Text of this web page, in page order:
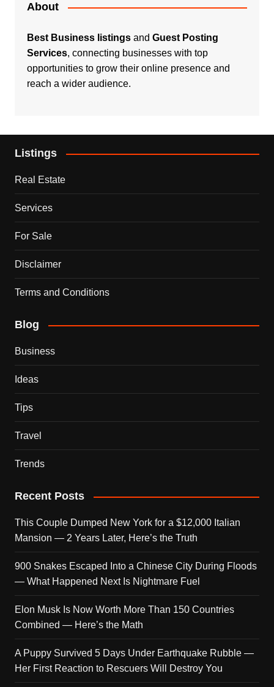
About
Best Business listingsand Guest Posting
Services, connecting businesses with top
opportunities to grow their online presence and
reach a wider audience.
Listings
Real Estate
Services
For Sale
Disclaimer
Terms and Conditions
Blog
Business
Ideas
Tips
Travel
Trends
Recent Posts
This Couple Dumped New York for a $12,000 Italian
Mansion — 2 Years Later, Here’s the Truth
900 Snakes Escaped Into a Chinese City During Floods
— What Happened Next Is Nightmare Fuel
Elon Musk Is Now Worth More Than 150 Countries
Combined — Here’s the Math
A Puppy Survived 5 Days Under Earthquake Rubble —
Her First Reaction to Rescuers Will Destroy You